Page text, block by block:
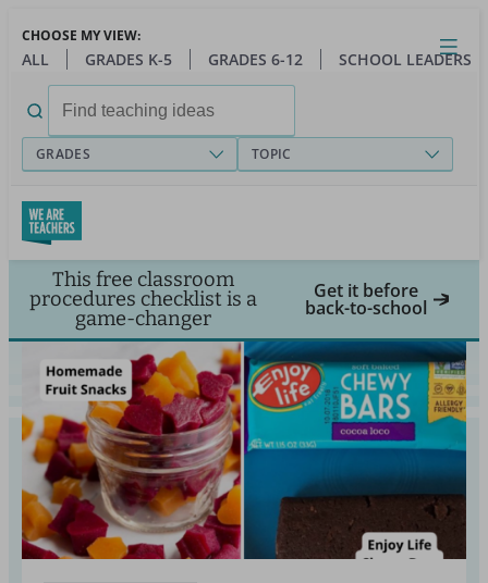
main
Close
Open
Toggle
menu
CHOOSE MY VIEW:
ALL GRADES K-5 GRADES 6-12 SCHOOL LEADERS
for:
GRADES TOPIC
This free classroom
procedures checklist is a
game-changer
Get it before
back-to-school